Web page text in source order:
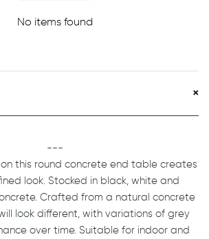
No items found
---
this round concrete end table creates
look. Stocked in black, white and
Crafted from a natural concrete
look different, with variations of grey
over time. Suitable for indoor and